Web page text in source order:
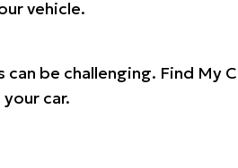
vehicle.
be challenging. Find My
car.